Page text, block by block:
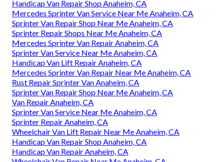
Handicap Van Repair Shop Anaheim, CA
Mercedes Sprinter Van Service Near Me Anaheim, CA
Sprinter Van Repair Shop Near Me Anaheim, CA
Sprinter Repair Shops Near Me Anaheim, CA
Mercedes Sprinter Van Repair Anaheim, CA
Sprinter Van Service Near Me Anaheim, CA
Handicap Van Lift Repair Anaheim, CA
Mercedes Sprinter Van Repair Near Me Anaheim, CA
Rust Repair Sprinter Van Anaheim, CA
Sprinter Van Repair Shop Near Me Anaheim, CA
Van Repair Anaheim, CA
Sprinter Van Service Near Me Anaheim, CA
Sprinter Repair Anaheim, CA
Wheelchair Van Lift Repair Near Me Anaheim, CA
Handicap Van Repair Shop Anaheim, CA
Handicap Van Repair Anaheim, CA